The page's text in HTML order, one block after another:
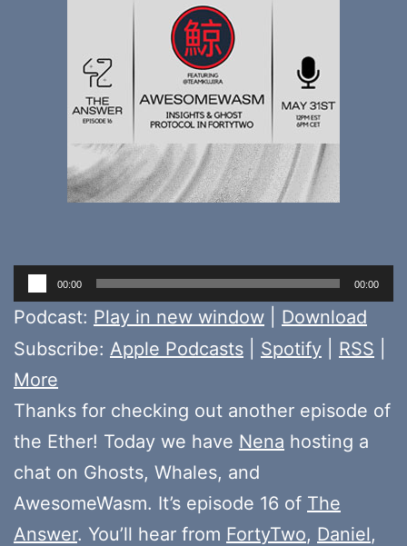
Audio
Player
00:00 00:00
Podcast: Play in new window
Download
Subscribe: Apple Podcasts Spotify RSS
More
Thanks for checking out another episode of
the Ether! Today we have Nena hosting a
chat on Ghosts, Whales, and
AwesomeWasm. It’s episode 16 of The
Answer. You’ll hear from FortyTwo, Daniel,